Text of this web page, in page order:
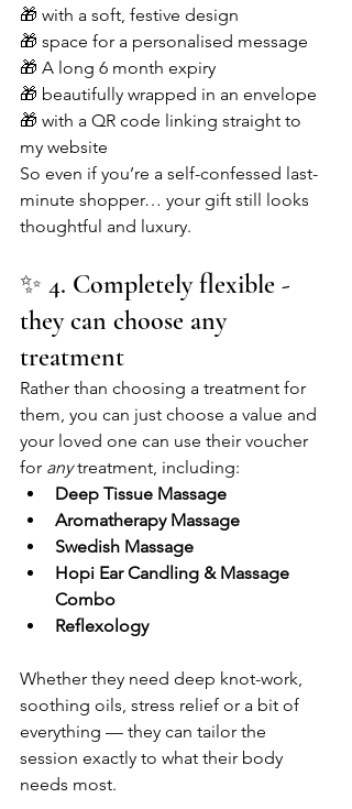
🎁 with a soft, festive design
🎁 space for a personalised message
🎁 A long 6 month expiry
🎁 beautifully wrapped in an envelope
🎁 with a QR code linking straight to
my website
So even if you’re a self-confessed last-
minute shopper… your gift still looks
thoughtful and luxury.
✨ 4. Completely flexible -
they can choose any
treatment
Rather than choosing a treatment for
them, you can just choose a value and
your loved one can use their voucher
for any treatment, including:
Deep Tissue Massage
Aromatherapy Massage
Swedish Massage
Hopi Ear Candling & Massage
Combo
Reflexology
Whether they need deep knot-work,
soothing oils, stress relief or a bit of
everything — they can tailor the
session exactly to what their body
needs most.